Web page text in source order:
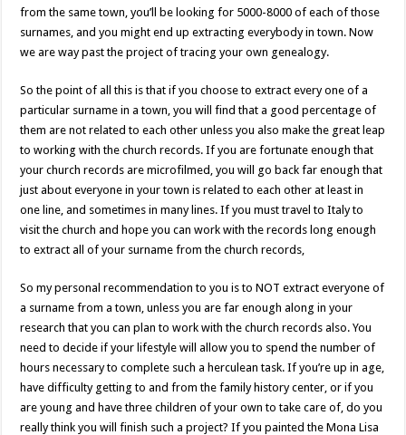
from the same town, you’ll be looking for 5000-8000 of each of those
surnames, and you might end up extracting everybody in town. Now
we are way past the project of tracing your own genealogy.
So the point of all this is that if you choose to extract every one of a
particular surname in a town, you will find that a good percentage of
them are not related to each other unless you also make the great leap
to working with the church records. If you are fortunate enough that
your church records are microfilmed, you will go back far enough that
just about everyone in your town is related to each other at least in
one line, and sometimes in many lines. If you must travel to Italy to
visit the church and hope you can work with the records long enough
to extract all of your surname from the church records,
So my personal recommendation to you is to NOT extract everyone of
a surname from a town, unless you are far enough along in your
research that you can plan to work with the church records also. You
need to decide if your lifestyle will allow you to spend the number of
hours necessary to complete such a herculean task. If you’re up in age,
have difficulty getting to and from the family history center, or if you
are young and have three children of your own to take care of, do you
really think you will finish such a project? If you painted the Mona Lisa